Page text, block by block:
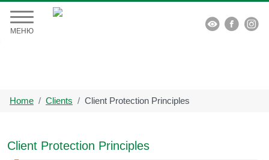
 
МЕНЮ
Home Clients Client Protection Principles
Client Protection Principles